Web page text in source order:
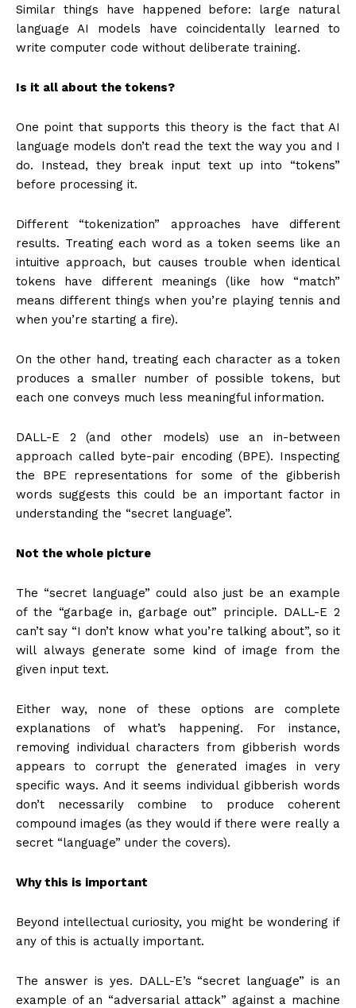
Similar things have happened before: large natural
language AI models have coincidentally learned to
write computer code without deliberate training.
Is it all about the tokens?
One point that supports this theory is the fact that AI
language models don’t read the text the way you and I
do. Instead, they break input text up into “tokens”
before processing it.
Different “tokenization” approaches have different
results. Treating each word as a token seems like an
intuitive approach, but causes trouble when identical
tokens have different meanings (like how “match”
means different things when you’re playing tennis and
when you’re starting a fire).
On the other hand, treating each character as a token
produces a smaller number of possible tokens, but
each one conveys much less meaningful information.
DALL-E 2 (and other models) use an in-between
approach called byte-pair encoding (BPE). Inspecting
the BPE representations for some of the gibberish
words suggests this could be an important factor in
understanding the “secret language”.
Not the whole picture
The “secret language” could also just be an example
of the “garbage in, garbage out” principle. DALL-E 2
can’t say “I don’t know what you’re talking about”, so it
will always generate some kind of image from the
given input text.
Either way, none of these options are complete
explanations of what’s happening. For instance,
removing individual characters from gibberish words
appears to corrupt the generated images in very
specific ways. And it seems individual gibberish words
don’t necessarily combine to produce coherent
compound images (as they would if there were really a
secret “language” under the covers).
Why this is important
Beyond intellectual curiosity, you might be wondering if
any of this is actually important.
The answer is yes. DALL-E’s “secret language” is an
example of an “adversarial attack” against a machine